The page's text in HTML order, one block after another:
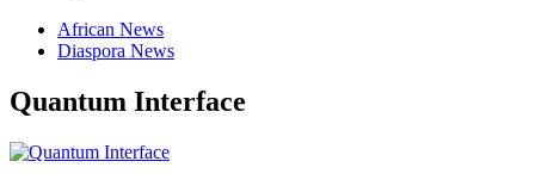
African News
Diaspora News
Quantum Interface